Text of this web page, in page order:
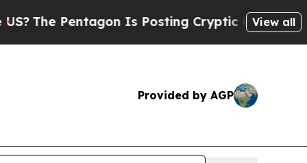
Is Posting Cryptic Biblical Messages
View all
Provided by AGP